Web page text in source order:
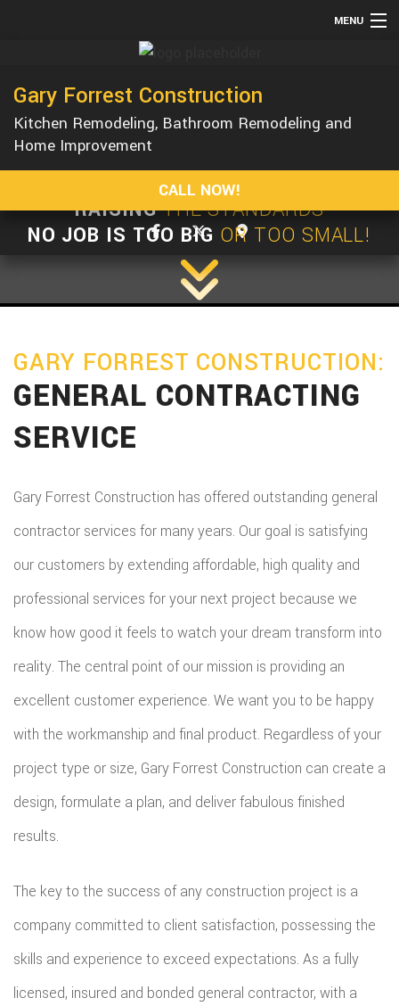
MENU
ABOUT
SERVICES
REMODELING
GALLERY
F.A.Q.
Gary Forrest Construction
Kitchen Remodeling, Bathroom Remodeling and
Home Improvement
CALL NOW!
RAISINGTHE STANDARDS
NO JOB IS TOO BIG OR TOO SMALL!
GARY FORREST CONSTRUCTION:
GENERAL CONTRACTING
SERVICE
Gary Forrest Construction has offered outstanding general
contractor services for many years. Our goal is satisfying
our customers by extending affordable, high quality and
professional services for your next project because we
know how good it feels to watch your dream transform into
reality. The central point of our mission is providing an
excellent customer experience. We want you to be happy
with the workmanship and final product. Regardless of your
project type or size, Gary Forrest Construction can create a
design, formulate a plan, and deliver fabulous finished
results.
The key to the success of any construction project is a
company committed to client satisfaction, possessing the
skills and experience to exceed expectations. As a fully
licensed, insured and bonded general contractor, with a